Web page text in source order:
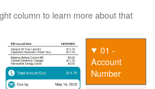
column to learn more about that
01 -
Account
Number